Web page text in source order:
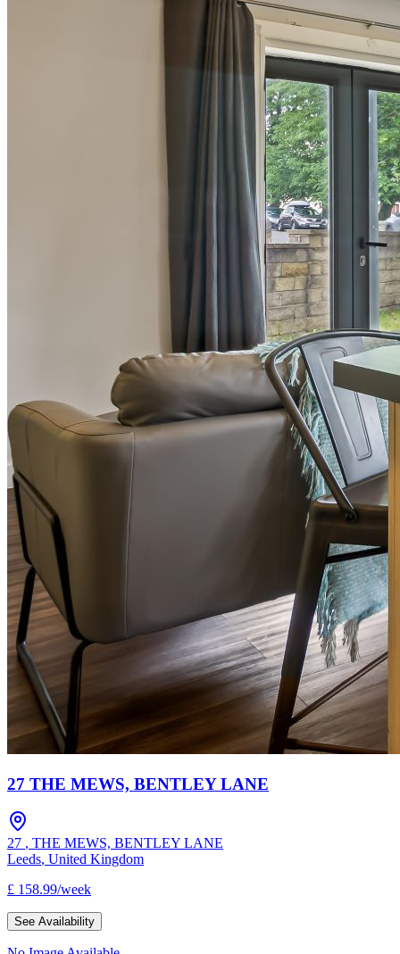
27 THE MEWS, BENTLEY LANE
27 , THE MEWS, BENTLEY LANE
Leeds, United Kingdom
£ 158.99/week
See Availability